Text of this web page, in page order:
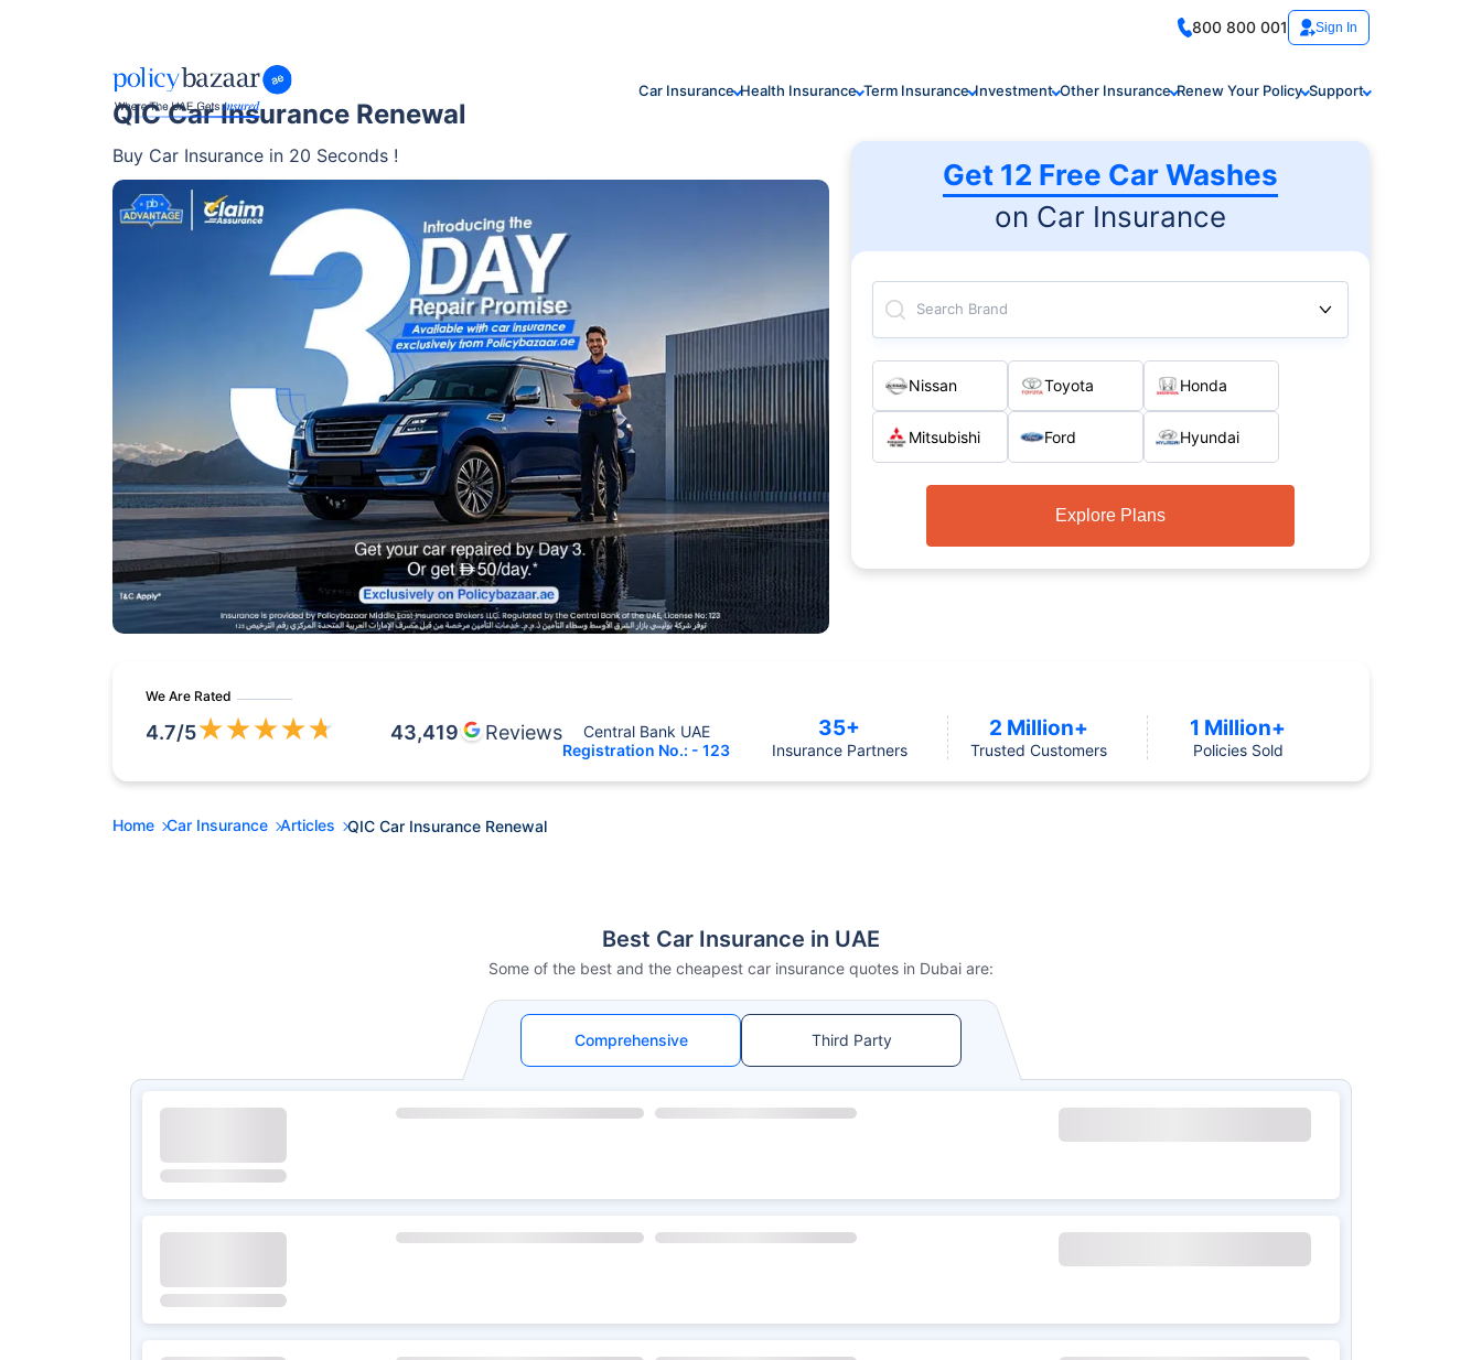
800 800 001 Sign In
Car Insurance Health Insurance Term Insurance Investment Other Insurance Renew Your Policy Support
QIC Car Insurance Renewal
Buy Car Insurance in 20 Seconds !
Get 12 Free Car Washes
on Car Insurance
Search Brand
Nissan Toyota Honda
Mitsubishi Ford Hyundai
Explore Plans
We Are Rated
4.7/5★★★★★ 43,419 Reviews
Central Bank UAE
Registration No.: - 123
35+
Insurance Partners
2 Million+
Trusted Customers
1 Million+
Policies Sold
Home Car Insurance Articles QIC Car Insurance Renewal
Best Car Insurance in UAE
Some of the best and the cheapest car insurance quotes in Dubai are:
Comprehensive Third Party